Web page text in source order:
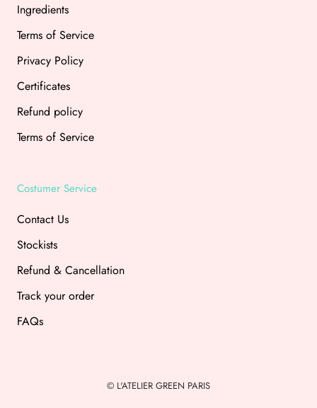
Ingredients
Terms of Service
Privacy Policy
Certificates
Refund policy
Terms of Service
Costumer Service
Contact Us
Stockists
Refund & Cancellation
Track your order
FAQs
© L'ATELIER GREEN PARIS